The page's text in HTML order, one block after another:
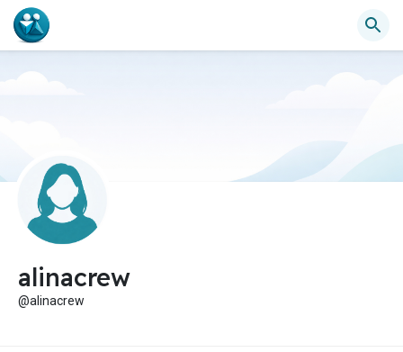
alinacrew
@alinacrew